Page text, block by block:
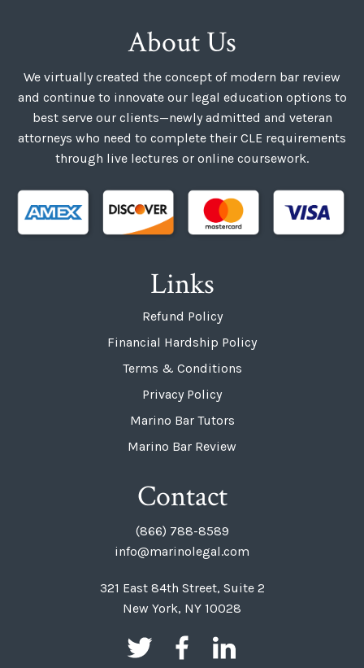
About Us
We virtually created the concept of modern bar review
and continue to innovate our legal education options to
best serve our clients—newly admitted and veteran
attorneys who need to complete their CLE requirements
through live lectures or online coursework.
Links
Refund Policy
Financial Hardship Policy
Terms & Conditions
Privacy Policy
Marino Bar Tutors
Marino Bar Review
Contact
(866) 788-8589
info@marinolegal.com
321 East 84th Street, Suite 2
New York, NY 10028